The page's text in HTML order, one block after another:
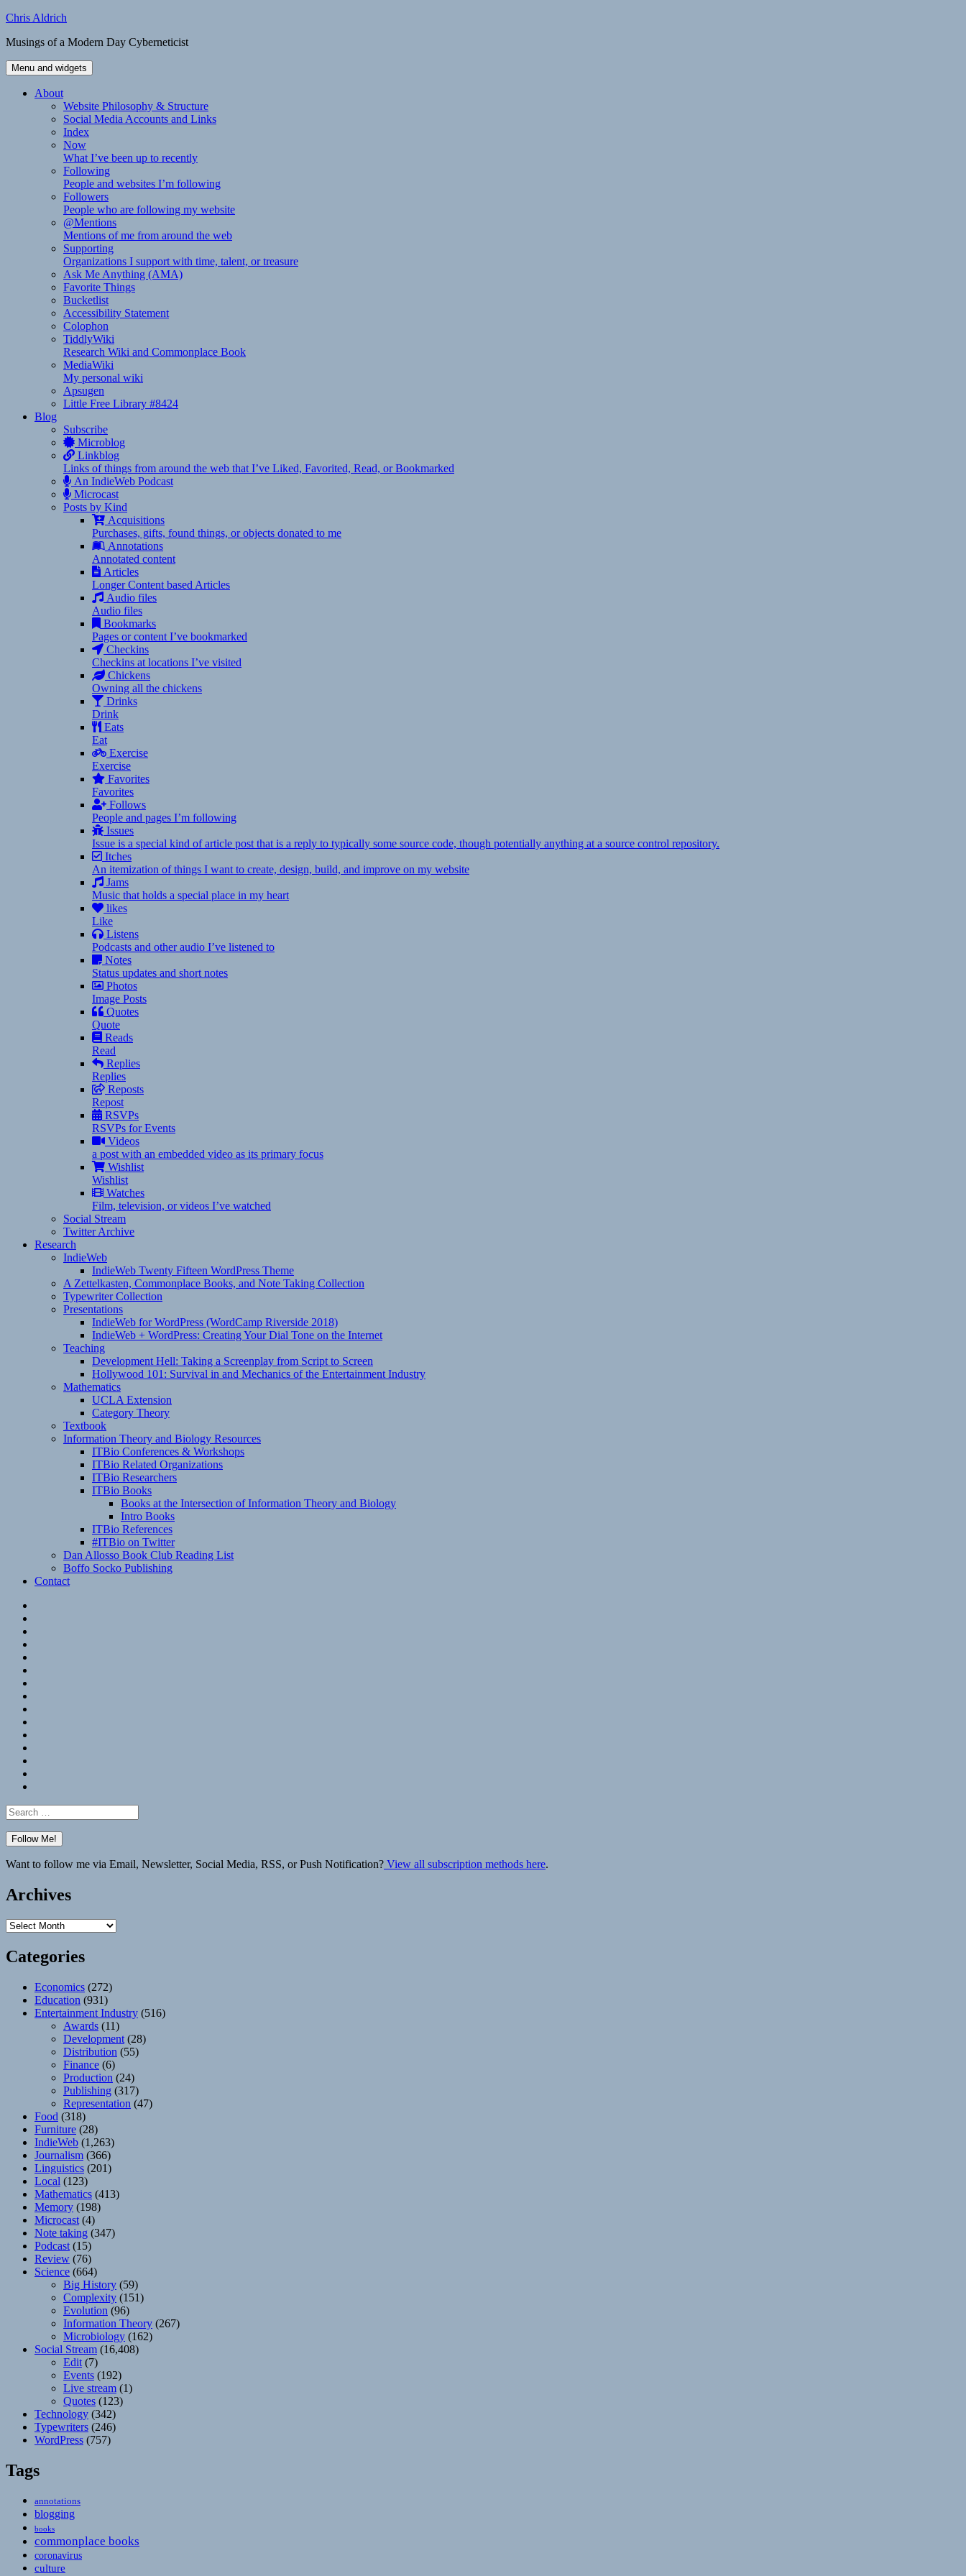
Skip
content
Chris Aldrich
Musings of a Modern Day Cyberneticist
Menu and widgets
About
Website Philosophy & Structure
Social Media Accounts and Links
Index
Now
What I’ve been up to recently
Following
People and websites I’m following
Followers
People who are following my website
@Mentions
Mentions of me from around the web
Supporting
Organizations I support with time, talent, or treasure
Ask Me Anything (AMA)
Favorite Things
Bucketlist
Accessibility Statement
Colophon
TiddlyWiki
Research Wiki and Commonplace Book
MediaWiki
My personal wiki
Apsugen
Little Free Library #8424
Blog
Subscribe
Microblog
Linkblog
Links of things from around the web that I’ve Liked, Favorited, Read, or Bookmarked
An IndieWeb Podcast
Microcast
Posts by Kind
Acquisitions
Purchases, gifts, found things, or objects donated to me
Annotations
Annotated content
Articles
Longer Content based Articles
Audio files
Audio files
Bookmarks
Pages or content I’ve bookmarked
Checkins
Checkins at locations I’ve visited
Chickens
Owning all the chickens
Drinks
Drink
Eats
Eat
Exercise
Exercise
Favorites
Favorites
Follows
People and pages I’m following
Issues
Issue is a special kind of article post that is a reply to typically some source code, though potentially anything at a source control repository.
Itches
An itemization of things I want to create, design, build, and improve on my website
Jams
Music that holds a special place in my heart
likes
Like
Listens
Podcasts and other audio I’ve listened to
Notes
Status updates and short notes
Photos
Image Posts
Quotes
Quote
Reads
Read
Replies
Replies
Reposts
Repost
RSVPs
RSVPs for Events
Videos
a post with an embedded video as its primary focus
Wishlist
Wishlist
Watches
Film, television, or videos I’ve watched
Social Stream
Twitter Archive
Research
IndieWeb
IndieWeb Twenty Fifteen WordPress Theme
A Zettelkasten, Commonplace Books, and Note Taking Collection
Typewriter Collection
Presentations
IndieWeb for WordPress (WordCamp Riverside 2018)
IndieWeb + WordPress: Creating Your Dial Tone on the Internet
Teaching
Development Hell: Taking a Screenplay from Script to Screen
Hollywood 101: Survival in and Mechanics of the Entertainment Industry
Mathematics
UCLA Extension
Category Theory
Textbook
Information Theory and Biology Resources
ITBio Conferences & Workshops
ITBio Related Organizations
ITBio Researchers
ITBio Books
Books at the Intersection of Information Theory and Biology
Intro Books
ITBio References
#ITBio on Twitter
Dan Allosso Book Club Reading List
Boffo Socko Publishing
Contact
Search
for:
Want to follow me via Email, Newsletter, Social Media, RSS, or Push Notification? View all subscription methods here.
Archives
Archives
Categories
Economics (272)
Education (931)
Entertainment Industry (516)
Awards (11)
Development (28)
Distribution (55)
Finance (6)
Production (24)
Publishing (317)
Representation (47)
Food (318)
Furniture (28)
IndieWeb (1,263)
Journalism (366)
Linguistics (201)
Local (123)
Mathematics (413)
Memory (198)
Microcast (4)
Note taking (347)
Podcast (15)
Review (76)
Science (664)
Big History (59)
Complexity (151)
Evolution (96)
Information Theory (267)
Microbiology (162)
Social Stream (16,408)
Edit (7)
Events (192)
Live stream (1)
Quotes (123)
Technology (342)
Typewriters (246)
WordPress (757)
Tags
annotations
blogging
books
commonplace books
coronavirus
culture